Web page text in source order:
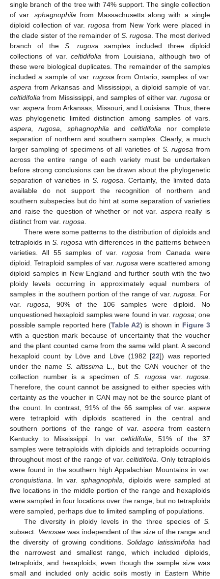
single branch of the tree with 74% support. The single collection
of var. sphagnophila from Massachusetts along with a single
diploid collection of var. rugosa from New York were placed in
the clade sister of the remainder of S. rugosa . The most derived
branch of the S. rugosa samples included three diploid
collections of var.celtidifolia from Louisiana, although two of
these were biological duplicates. The remainder of the samples
included a sample of var. rugosa from Ontario, samples of var.
aspera from Arkansas and Mississippi, a diploid sample of var.
celtidifolia from Mississippi, and samples of either var. rugosa or
var.aspera from Arkansas, Missouri, and Louisiana. Thus, there
was phylogenetic limited distinction among samples of vars.
aspera, rugosa
sphagnophila andceltidifolia nor complete
separation of northern and southern samples. Clearly, a much
larger sampling of specimens of all varieties of S. rugosa from
across the entire range of each variety must be undertaken
before strong conclusions can be drawn about the phylogenetic
separation of varieties in S. rugosa . Certainly, the limited data
available do not support the recognition of northern and
southern subspecies but do hint at some separation of varieties
and raise the question of whether or not var. aspera really is
distinct from var. rugosa
There were some patterns to the distribution of diploids and
tetraploids inS. rugosa with differences in the patterns between
varieties. All 55 samples of var. rugosa from Canada were
diploid. Tetraploid samples of var. rugosa were scattered among
diploid samples in New England and further south with the two
ploidy levels occurring in approximately equal numbers of
samples in the southern portion of the range of var.rugosa . For
var. rugosa , 90% of the 106 samples were diploid. No
unquestioned hexaploid samples were found in var. rugosa; one
possible sample reported here (Table A2) is shown in Figure 3
with a question mark because of uncertainty that the voucher
and the plant counted came from the same wild plant. A second
hexaploid count by Löve and Löve (1982 [22]) was reported
under the name S. altissima L., but the CAN voucher of the
collection number is a specimen of S. rugosa var. rugosa
Therefore, the count cannot be assigned to either species with
certainty as the voucher in CAN may not be the source plant of
the count. In contrast, 91% of the 66 samples of var. aspera
were tetraploid with diploids scattered in the central and
southern portions of the range of var.aspera from eastern
Kentucky to Mississippi. In var.celtidifolia , 51% of the 37
samples were tetraploids with diploids and tetraploids occurring
throughout most of the range of var.celtidifolia . Only tetraploids
were found in the southern high Appalachian Mountains in var.
cronquistiana . In var.sphagnophila , diploids were sampled at
five locations in the middle portion of the range and hexaploids
were sampled in four locations over the range, but no tetraploids
were sampled, perhaps due to limited sampling of populations.
The diversity in ploidy levels in the three species of S.
subsect. Venosaewas independent of the size of the range and
the diversity of growing conditions.Solidago latissimifolia had
the narrowest and smallest range, which included diploids,
tetraploids, and hexaploids, even though the sample size was
small and included only acidic soils mostly in Eastern White